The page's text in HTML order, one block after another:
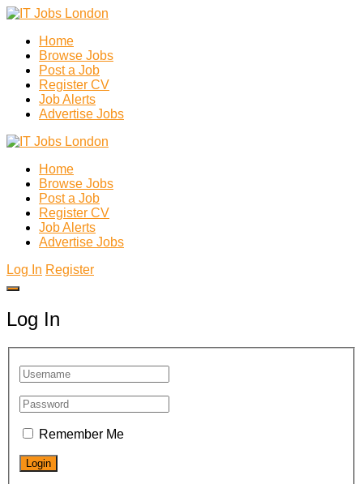
Home
Browse Jobs
Post a Job
Register CV
Job Alerts
Advertise Jobs
Home
Browse Jobs
Post a Job
Register CV
Job Alerts
Advertise Jobs
Log In Register
Log In
Remember Me